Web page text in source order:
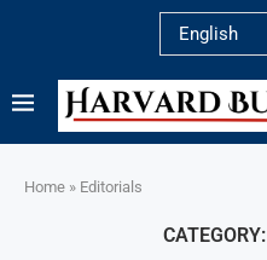
Home » Editorials
CATEGORY: